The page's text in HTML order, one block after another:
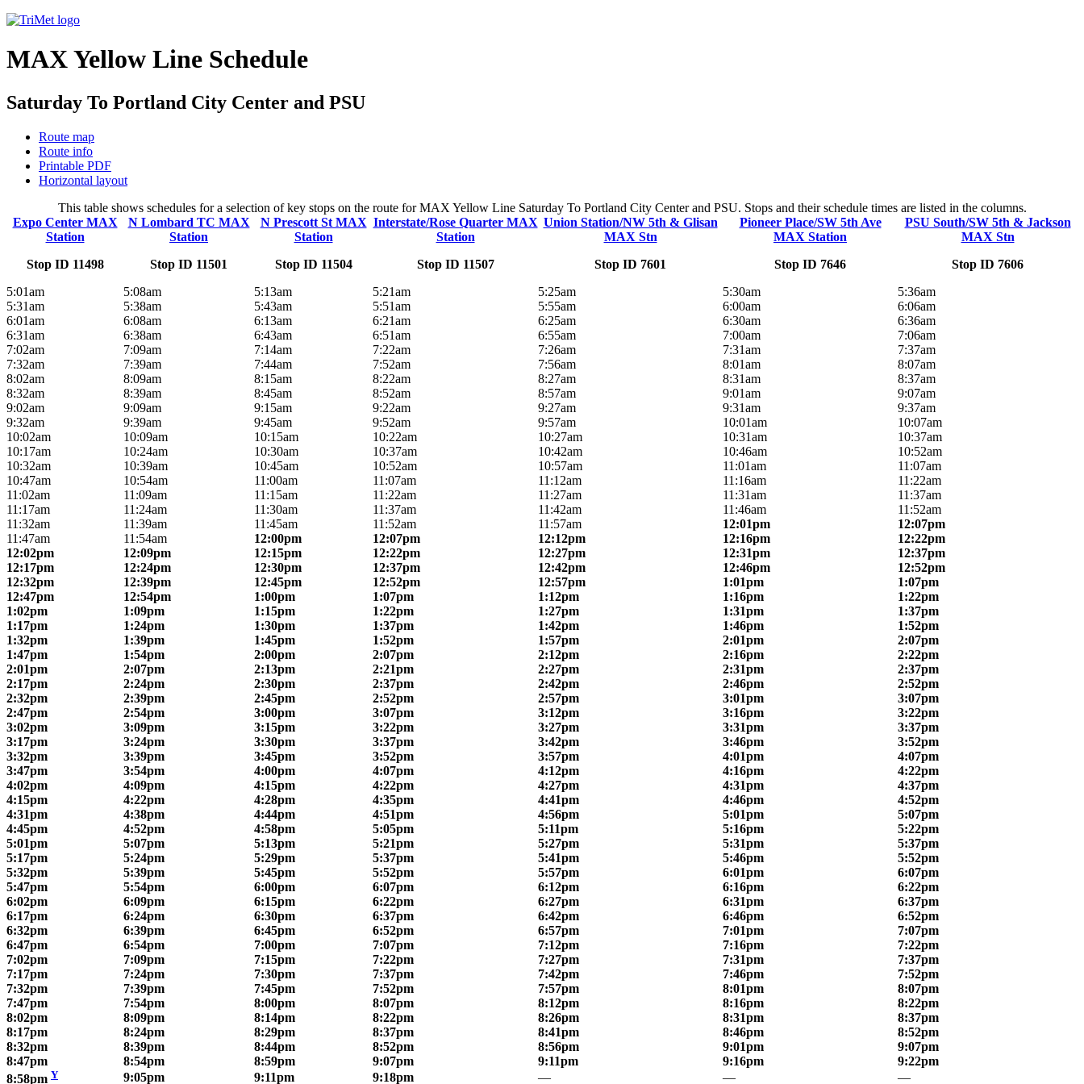
MAX Yellow Line Schedule
Saturday To Portland City Center and PSU
Route map
Route info
Printable PDF
Horizontal layout
This table shows schedules for a selection of key stops on the route for MAX Yellow Line Saturday To Portland City Center and PSU. Stops and their schedule times are listed in the columns.
Expo Center MAX
Station
Stop ID 11498
N Lombard TC MAX
Station
Stop ID 11501
N Prescott St MAX
Station
Stop ID 11504
Interstate/Rose Quarter MAX
Station
Stop ID 11507
Union Station/NW 5th & Glisan
MAX Stn
Stop ID 7601
Pioneer Place/SW 5th Ave
MAX Station
Stop ID 7646
PSU South/SW 5th & Jackson
MAX Stn
Stop ID 7606
5:01am
5:08am 5:13am 5:21am 5:25am 5:30am
5:36am
5:31am
5:38am 5:43am 5:51am 5:55am 6:00am
6:06am
6:01am
6:08am 6:13am 6:21am 6:25am 6:30am
6:36am
6:31am
6:38am 6:43am 6:51am 6:55am 7:00am
7:06am
7:02am
7:09am 7:14am 7:22am 7:26am 7:31am
7:37am
7:32am
7:39am 7:44am 7:52am 7:56am 8:01am
8:07am
8:02am
8:09am 8:15am 8:22am 8:27am 8:31am
8:37am
8:32am
8:39am 8:45am 8:52am 8:57am 9:01am
9:07am
9:02am
9:09am 9:15am 9:22am 9:27am 9:31am
9:37am
9:32am
9:39am 9:45am 9:52am 9:57am 10:01am
10:07am
10:02am
10:09am 10:15am 10:22am 10:27am 10:31am
10:37am
10:17am
10:24am 10:30am 10:37am 10:42am 10:46am
10:52am
10:32am
10:39am 10:45am 10:52am 10:57am 11:01am
11:07am
10:47am
10:54am 11:00am 11:07am 11:12am 11:16am
11:22am
11:02am
11:09am 11:15am 11:22am 11:27am 11:31am
11:37am
11:17am
11:24am 11:30am 11:37am 11:42am 11:46am
11:52am
11:32am
11:39am 11:45am 11:52am 11:57am 12:01pm
12:07pm
11:47am
11:54am 12:00pm 12:07pm 12:12pm 12:16pm
12:22pm
12:02pm
12:09pm 12:15pm 12:22pm 12:27pm 12:31pm
12:37pm
12:17pm
12:24pm 12:30pm 12:37pm 12:42pm 12:46pm
12:52pm
12:32pm
12:39pm 12:45pm 12:52pm 12:57pm 1:01pm
1:07pm
12:47pm
12:54pm 1:00pm 1:07pm 1:12pm 1:16pm
1:22pm
1:02pm
1:09pm 1:15pm 1:22pm 1:27pm 1:31pm
1:37pm
1:17pm
1:24pm 1:30pm 1:37pm 1:42pm 1:46pm
1:52pm
1:32pm
1:39pm 1:45pm 1:52pm 1:57pm 2:01pm
2:07pm
1:47pm
1:54pm 2:00pm 2:07pm 2:12pm 2:16pm
2:22pm
2:01pm
2:07pm 2:13pm 2:21pm 2:27pm 2:31pm
2:37pm
2:17pm
2:24pm 2:30pm 2:37pm 2:42pm 2:46pm
2:52pm
2:32pm
2:39pm 2:45pm 2:52pm 2:57pm 3:01pm
3:07pm
2:47pm
2:54pm 3:00pm 3:07pm 3:12pm 3:16pm
3:22pm
3:02pm
3:09pm 3:15pm 3:22pm 3:27pm 3:31pm
3:37pm
3:17pm
3:24pm 3:30pm 3:37pm 3:42pm 3:46pm
3:52pm
3:32pm
3:39pm 3:45pm 3:52pm 3:57pm 4:01pm
4:07pm
3:47pm
3:54pm 4:00pm 4:07pm 4:12pm 4:16pm
4:22pm
4:02pm
4:09pm 4:15pm 4:22pm 4:27pm 4:31pm
4:37pm
4:15pm
4:22pm 4:28pm 4:35pm 4:41pm 4:46pm
4:52pm
4:31pm
4:38pm 4:44pm 4:51pm 4:56pm 5:01pm
5:07pm
4:45pm
4:52pm 4:58pm 5:05pm 5:11pm 5:16pm
5:22pm
5:01pm
5:07pm 5:13pm 5:21pm 5:27pm 5:31pm
5:37pm
5:17pm
5:24pm 5:29pm 5:37pm 5:41pm 5:46pm
5:52pm
5:32pm
5:39pm 5:45pm 5:52pm 5:57pm 6:01pm
6:07pm
5:47pm
5:54pm 6:00pm 6:07pm 6:12pm 6:16pm
6:22pm
6:02pm
6:09pm 6:15pm 6:22pm 6:27pm 6:31pm
6:37pm
6:17pm
6:24pm 6:30pm 6:37pm 6:42pm 6:46pm
6:52pm
6:32pm
6:39pm 6:45pm 6:52pm 6:57pm 7:01pm
7:07pm
6:47pm
6:54pm 7:00pm 7:07pm 7:12pm 7:16pm
7:22pm
7:02pm
7:09pm 7:15pm 7:22pm 7:27pm 7:31pm
7:37pm
7:17pm
7:24pm 7:30pm 7:37pm 7:42pm 7:46pm
7:52pm
7:32pm
7:39pm 7:45pm 7:52pm 7:57pm 8:01pm
8:07pm
7:47pm
7:54pm 8:00pm 8:07pm 8:12pm 8:16pm
8:22pm
8:02pm
8:09pm 8:14pm 8:22pm 8:26pm 8:31pm
8:37pm
8:17pm
8:24pm 8:29pm 8:37pm 8:41pm 8:46pm
8:52pm
8:32pm
8:39pm 8:44pm 8:52pm 8:56pm 9:01pm
9:07pm
8:47pm
8:54pm 8:59pm 9:07pm 9:11pm 9:16pm
9:22pm
8:58pm Y 9:05pm 9:11pm 9:18pm — — —